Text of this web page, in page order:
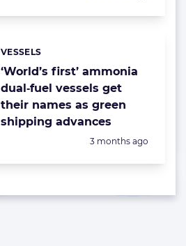
‘World’s first’ ammonia
dual‑fuel vessels get
their names as green
shipping advances
Categories:
VESSELS
Posted:
3 months ago